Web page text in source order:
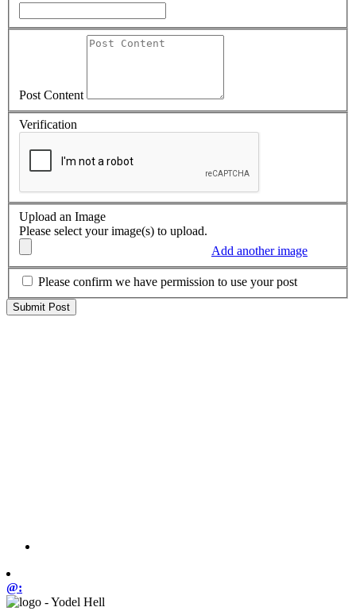
Post Content
Verification
Upload an Image
Please select your image(s) to upload.
Add another image
Please confirm we have permission to use your post
@: